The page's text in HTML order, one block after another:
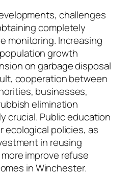
challenges
completely
monitoring. Increasing
growth
on garbage disposal
cooperation between
businesses,
elimination
crucial. Public education
ecological policies, as
in reusing
improve refuse
in Winchester.